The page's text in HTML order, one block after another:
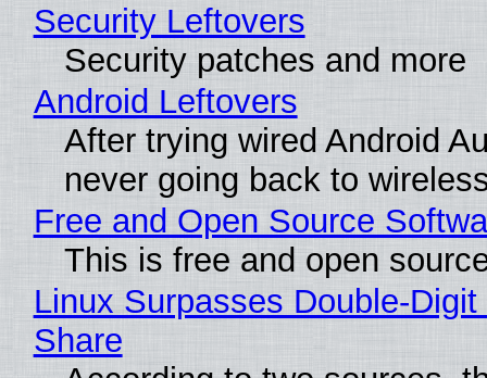
Security Leftovers
Security patches and more
Android Leftovers
After trying wired Android
never going back to
Free and Open Source
This is free and open
Linux Surpasses Double-
Share